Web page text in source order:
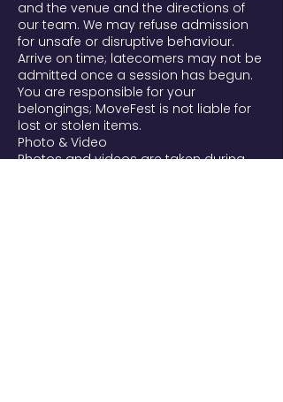
and the venue and the directions of
our team. We may refuse admission
for unsafe or disruptive behaviour.
Arrive on time; latecomers may not be
admitted once a session has begun.
You are responsible for your
belongings; MoveFest is not liable for
lost or stolen items.
Photo & Video
Photos and videos are taken during